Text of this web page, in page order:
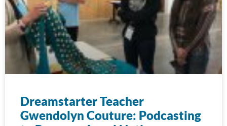
Dreamstarter Teacher
Gwendolyn Couture: Podcasting